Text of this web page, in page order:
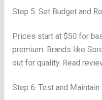
Step 5: Set Budget and
Prices start at $50 for
premium. Brands like
out for quality. Read
Step 6: Test and Maintain